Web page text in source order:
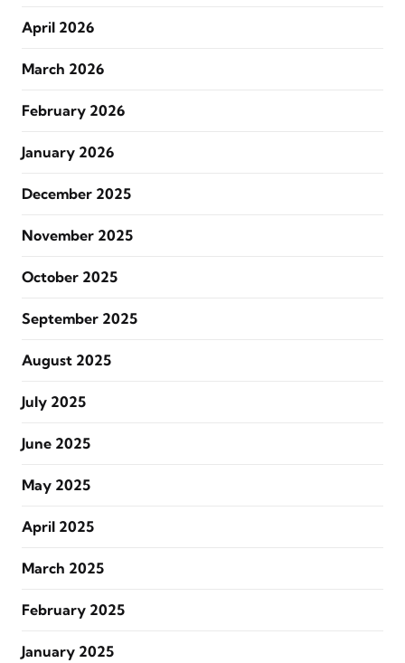
April 2026
March 2026
February 2026
January 2026
December 2025
November 2025
October 2025
September 2025
August 2025
July 2025
June 2025
May 2025
April 2025
March 2025
February 2025
January 2025